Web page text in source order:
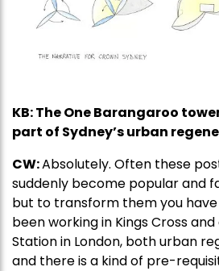
KB: The One Barangaroo
part of Sydney’s urban
CW:Absolutely. Often these
suddenly become popular and
but to transform them you have
been working in Kings Cross
Station in London, both urban
and there is a kind of pre-